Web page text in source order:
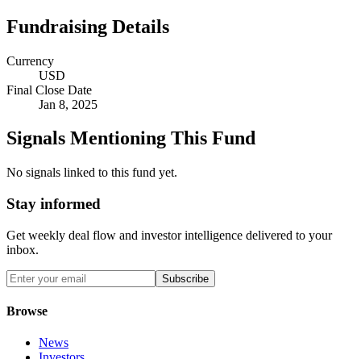
Fundraising Details
Currency
USD
Final Close Date
Jan 8, 2025
Signals Mentioning This Fund
No signals linked to this fund yet.
Stay informed
Get weekly deal flow and investor intelligence delivered to your
inbox.
Subscribe
Browse
News